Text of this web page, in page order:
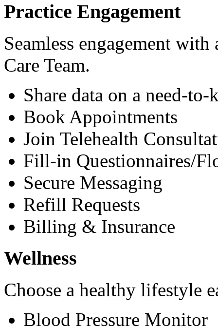
Practice Engagement
Seamless engagement
Care Team.
Share data on a need-to-
Book Appointments
Join Telehealth
Fill-in Questionnaires/
Secure Messaging
Refill Requests
Billing & Insurance
Wellness
Choose a healthy lifestyle
Blood Pressure Monitor